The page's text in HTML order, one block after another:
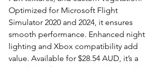
Optimized for Microsoft Flight
Simulator 2020 and 2024, it ensures
smooth performance. Enhanced night
lighting and Xbox compatibility add
value. Available for $28.54 AUD, it’s a